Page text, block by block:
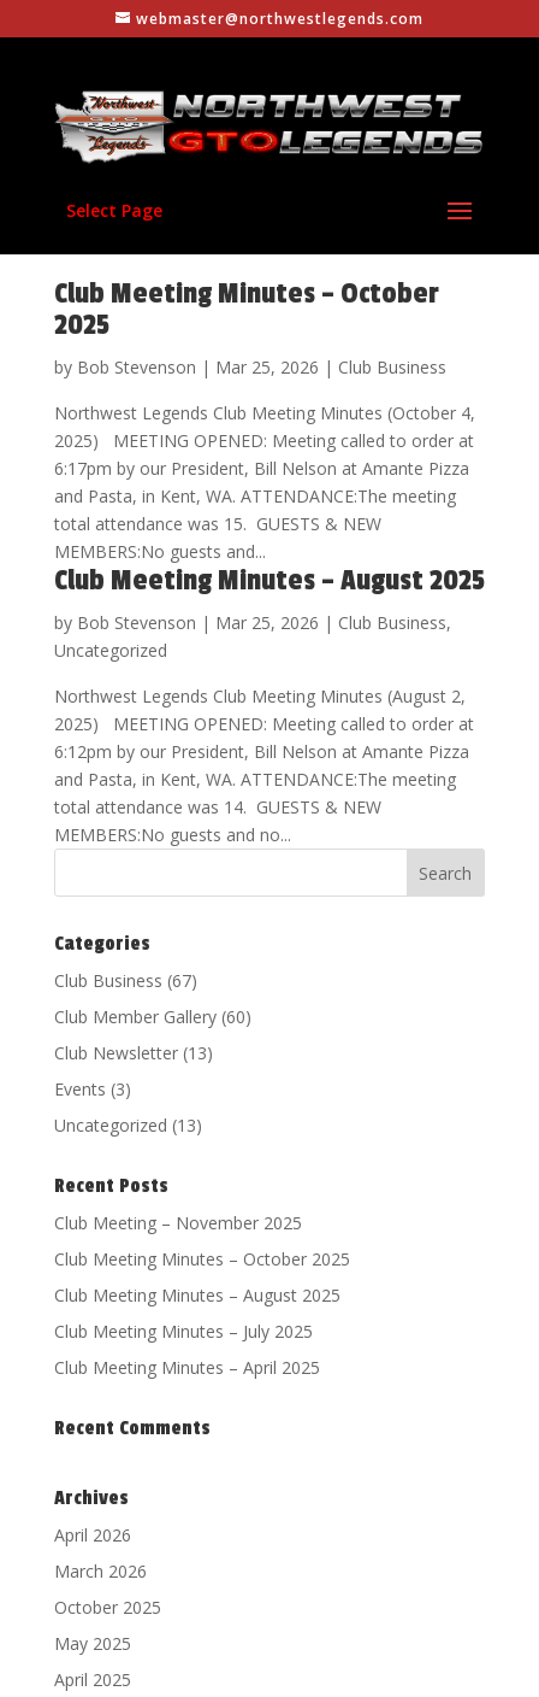
webmaster@northwestlegends.com
Select Page
Club Meeting Minutes – October
2025
by Bob Stevenson | Mar 25, 2026 | Club Business
Northwest Legends Club Meeting Minutes (October 4,
2025) MEETING OPENED: Meeting called to order at
6:17pm by our President, Bill Nelson at Amante Pizza
and Pasta, in Kent, WA. ATTENDANCE:The meeting
total attendance was 15. GUESTS & NEW
MEMBERS:No guests and...
Club Meeting Minutes – August 2025
by Bob Stevenson | Mar 25, 2026 | Club Business,
Uncategorized
Northwest Legends Club Meeting Minutes (August 2,
2025) MEETING OPENED: Meeting called to order at
6:12pm by our President, Bill Nelson at Amante Pizza
and Pasta, in Kent, WA. ATTENDANCE:The meeting
total attendance was 14. GUESTS & NEW
MEMBERS:No guests and no...
Categories
Club Business (67)
Club Member Gallery(60)
Club Newsletter(13)
Events (3)
Uncategorized (13)
Recent Posts
Club Meeting – November 2025
Club Meeting Minutes – October 2025
Club Meeting Minutes – August 2025
Club Meeting Minutes – July 2025
Club Meeting Minutes – April 2025
Recent Comments
Archives
April 2026
March 2026
October 2025
May 2025
April 2025